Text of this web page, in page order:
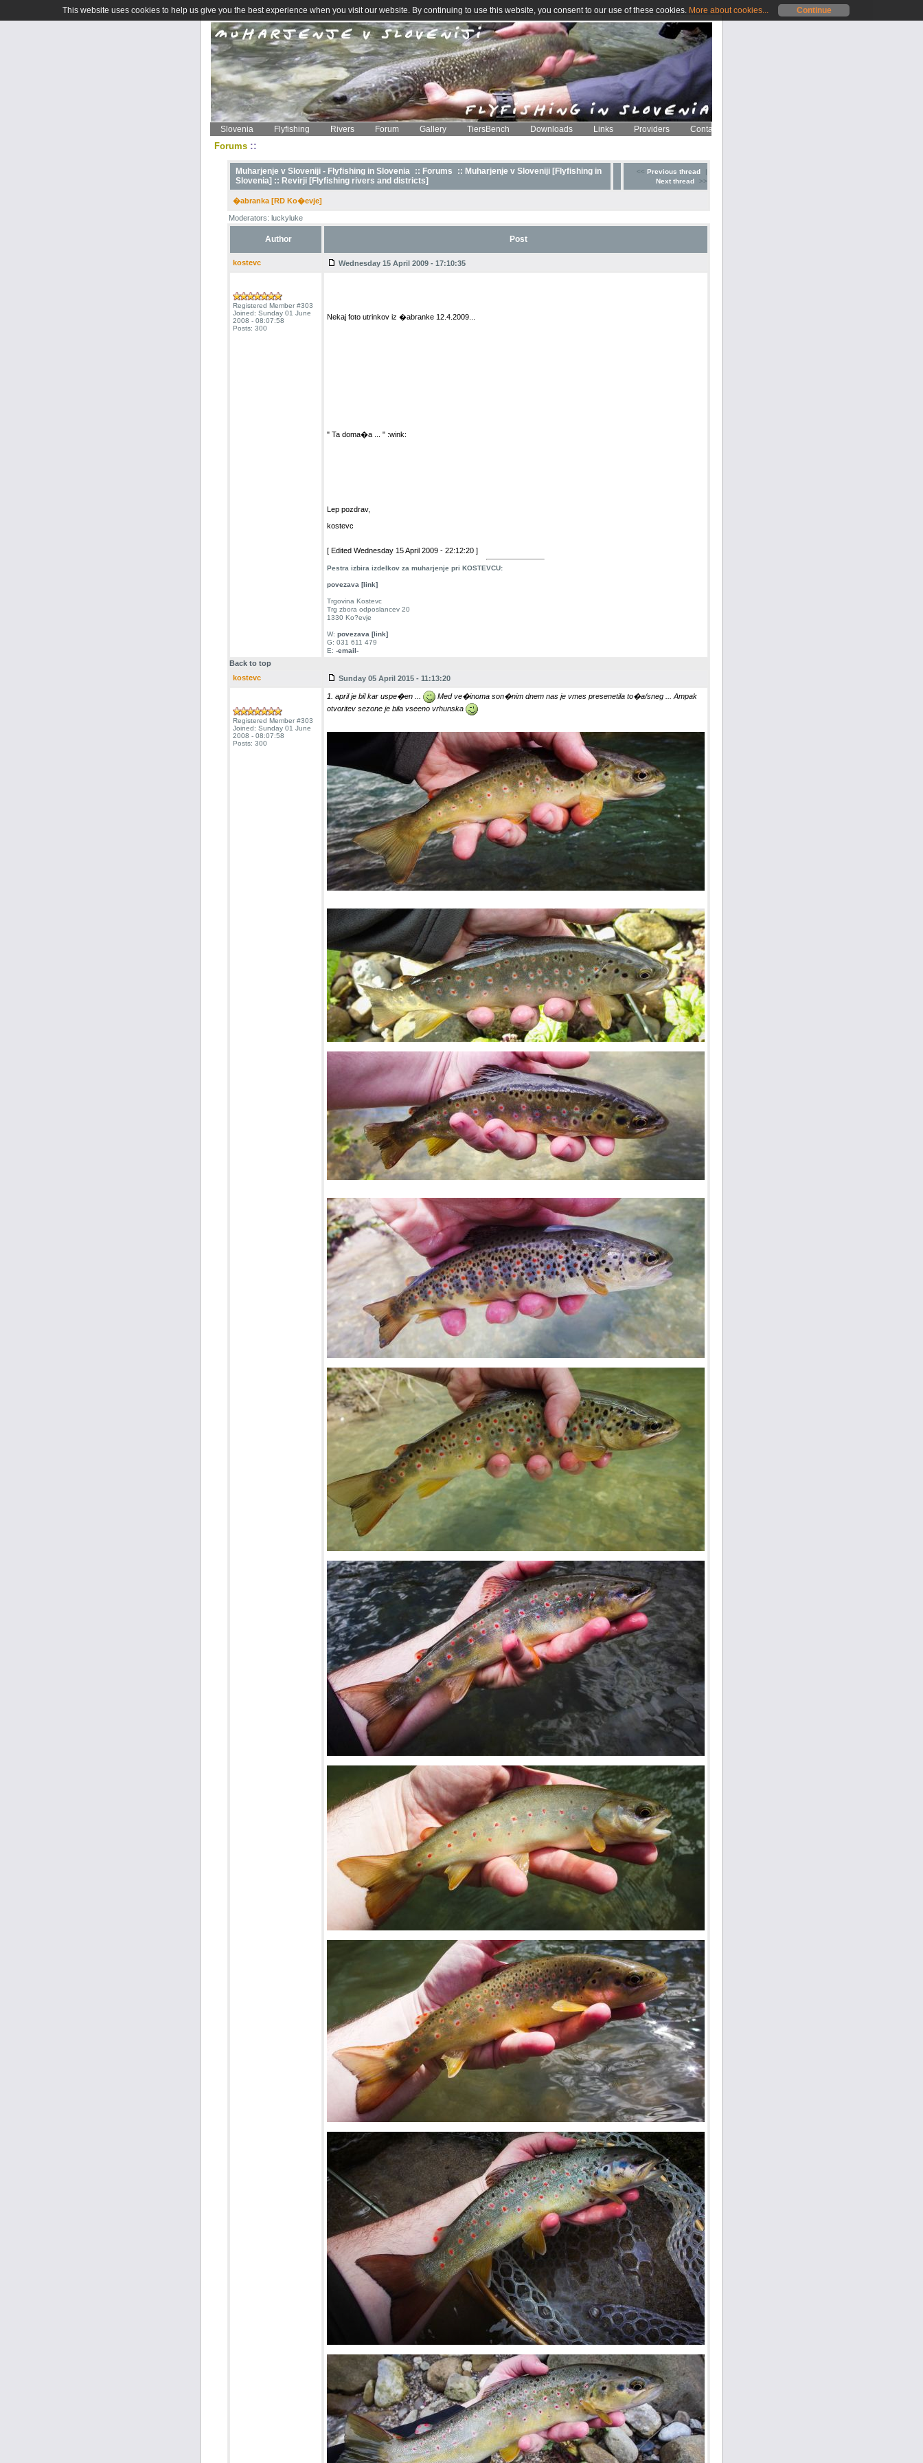
Slovenia Flyfishing Rivers Forum Gallery TiersBench Downloads Links Providers Contact
Forums ::
Muharjenje v Sloveniji - Flyfishing in Slovenia :: Forums
:: Muharjenje v Sloveniji [Flyfishing in
Slovenia] :: Revirji [Flyfishing rivers and districts]
<< Previous thread
|
Next thread
>>
�abranka [RD Ko�evje]
Moderators: luckyluke
Author Post
kostevc Wednesday 15 April 2009 - 17:10:35
Registered Member #303
Joined: Sunday 01 June
2008 - 08:07:58
Posts: 300
Nekaj foto utrinkov iz �abranke 12.4.2009...
" Ta doma�a ... " :wink:
Lep pozdrav,
kostevc
[ Edited Wednesday 15 April 2009 - 22:12:20 ]
Pestra izbira izdelkov za muharjenje pri KOSTEVCU:
povezava [link]
Trgovina Kostevc
Trg zbora odposlancev 20
1330 Ko?evje
W: povezava [link]
G: 031 611 479
E: -email-
Back to top
kostevc
Sunday 05 April 2015 - 11:13:20
Registered Member #303
Joined: Sunday 01 June
2008 - 08:07:58
Posts: 300
1. april je bil kar uspe�en ...
Med ve�inoma son�nim dnem nas je vmes presenetila to�a/sneg ... Ampak
otvoritev sezone je bila vseeno vrhunska
This website uses cookies to help us give you the best experience when you visit our website. By continuing to use this website, you consent to our use of these cookies. More about cookies... Continue